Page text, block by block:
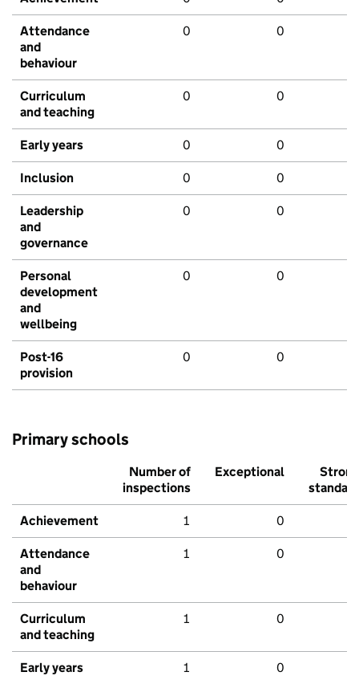
Attendance
and
behaviour
0 0
Curriculum
and teaching
0 0
Early years 0 0
Inclusion 0 0
Leadership
and
governance
0 0
Personal
development
and
wellbeing
0 0
Post-16
provision
0 0
Primary schools
Number of
inspections
Exceptional
Strong
standard
Achievement 1 0
Attendance
and
behaviour
1 0
Curriculum
and teaching
1 0
Early years 1 0